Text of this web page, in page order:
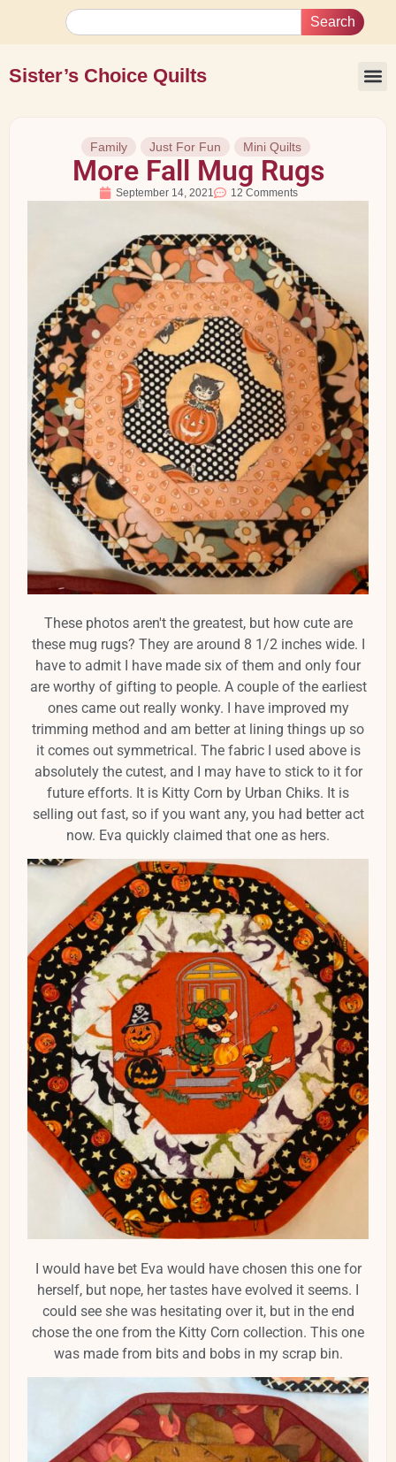
Search
Sister’s Choice Quilts
Family Just For Fun Mini Quilts
More Fall Mug Rugs
September 14, 2021 12 Comments
These photos aren't the greatest, but how cute are
these mug rugs? They are around 8 1/2 inches wide. I
have to admit I have made six of them and only four
are worthy of gifting to people. A couple of the earliest
ones came out really wonky. I have improved my
trimming method and am better at lining things up so
it comes out symmetrical. The fabric I used above is
absolutely the cutest, and I may have to stick to it for
future efforts. It is Kitty Corn by Urban Chiks. It is
selling out fast, so if you want any, you had better act
now. Eva quickly claimed that one as hers.
I would have bet Eva would have chosen this one for
herself, but nope, her tastes have evolved it seems. I
could see she was hesitating over it, but in the end
chose the one from the Kitty Corn collection. This one
was made from bits and bobs in my scrap bin.